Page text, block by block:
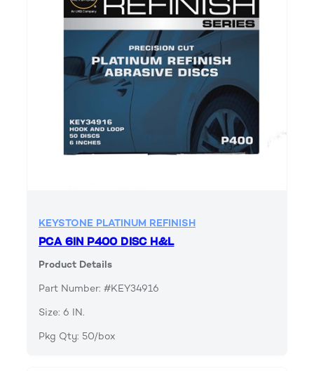
KEYSTONE PLATINUM REFINISH
PCA 6IN P400 DISC H&L
Product Details
Part Number: #KEY34916
Size: 6 IN.
Pkg Qty: 50/box